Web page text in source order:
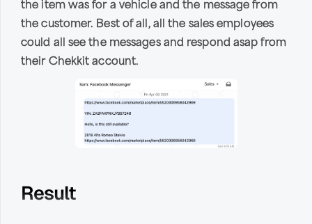
the item was for a vehicle and the message from
the customer. Best of all, all the sales employees
could all see the messages and respond asap from
their Chekkit account.
Result